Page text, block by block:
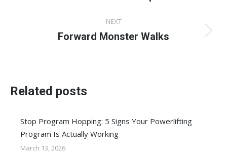
NEXT
Next
Forward Monster Walks
Related posts
Stop Program Hopping: 5 Signs Your Powerlifting
Program Is Actually Working
March 13, 2026